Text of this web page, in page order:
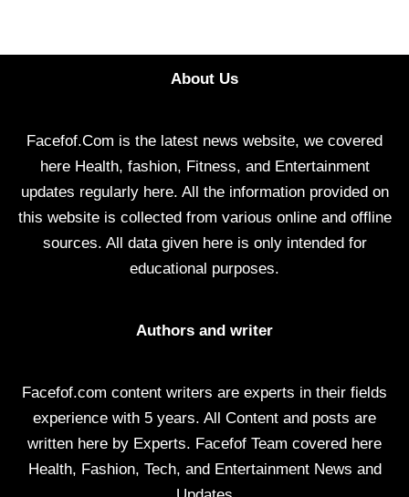
About Us
Facefof.Com is the latest news website, we covered
here Health, fashion, Fitness, and Entertainment
updates regularly here. All the information provided on
this website is collected from various online and offline
sources. All data given here is only intended for
educational purposes.
Authors and writer
Facefof.com content writers are experts in their fields
experience with 5 years. All Content and posts are
written here by Experts. Facefof Team covered here
Health, Fashion, Tech, and Entertainment News and